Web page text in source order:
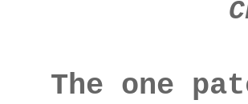
The one